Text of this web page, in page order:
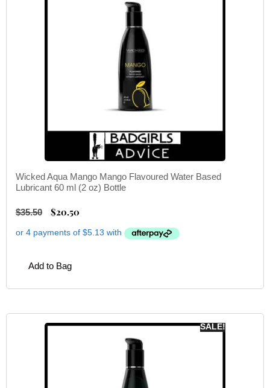
Wicked Aqua Mango Mango Flavoured Water Based
Lubricant 60 ml (2 oz) Bottle
$35.50 $20.50
Add to Bag
SALE!